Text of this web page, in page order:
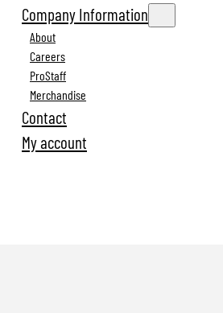
Company Information
About
Careers
ProStaff
Merchandise
Contact
My account